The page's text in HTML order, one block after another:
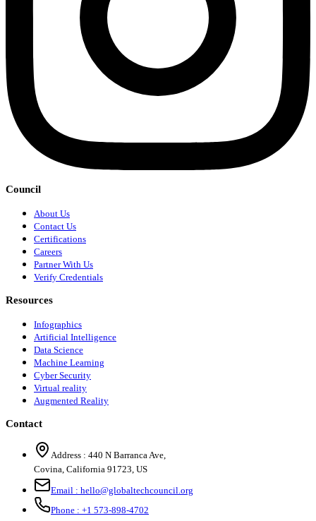
Council
About Us
Contact Us
Certifications
Careers
Partner With Us
Verify Credentials
Resources
Infographics
Artificial Intelligence
Data Science
Machine Learning
Cyber Security
Virtual reality
Augmented Reality
Contact
Address : 440 N Barranca Ave,
Covina, California 91723, US
Email : hello@globaltechcouncil.org
Phone : +1 573-898-4702